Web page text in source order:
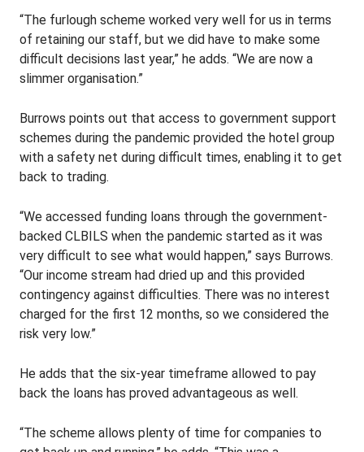
“The furlough scheme worked very well for us in terms
of retaining our staff, but we did have to make some
difficult decisions last year,” he adds. “We are now a
slimmer organisation.”
Burrows points out that access to government support
schemes during the pandemic provided the hotel group
with a safety net during difficult times, enabling it to get
back to trading.
“We accessed funding loans through the government-
backed CLBILS when the pandemic started as it was
very difficult to see what would happen,” says Burrows.
“Our income stream had dried up and this provided
contingency against difficulties. There was no interest
charged for the first 12 months, so we considered the
risk very low.”
He adds that the six-year timeframe allowed to pay
back the loans has proved advantageous as well.
“The scheme allows plenty of time for companies to